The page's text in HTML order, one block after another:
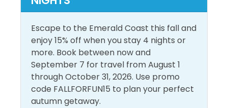
turns to night, Al’s Beach Club is our premier club
and burger bar. Hungry? We've got that covered as
well! Grab some fresh from the Gulf seafood from
any of our great beachfront restaurants located
directly on The Boardwalk!
Conditioning
Dryer
Free Wifi
Heating
Hot Water
Living Room
Shampoo
Shower
Smoke Detector
Washer
Escape to the Emerald Coast this fall and
enjoy 15% off when you stay 4 nights or
more. Book between now and
September 7 for travel from August 1
through October 31, 2026. Use promo
code FALLFORFUN15 to plan your perfect
autumn getaway.